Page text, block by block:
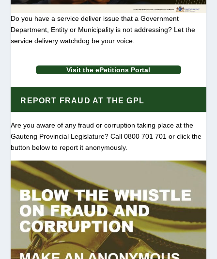
Do you have a service deliver issue that a Government
Department, Entity or Municipality is not addressing? Let the
service delivery watchdog be your voice.
Visit the ePetitions Portal
REPORT FRAUD AT THE GPL
Are you aware of any fraud or corruption taking place at the
Gauteng Provincial Legislature? Call 0800 701 701 or click the
button below to report it anonymously.